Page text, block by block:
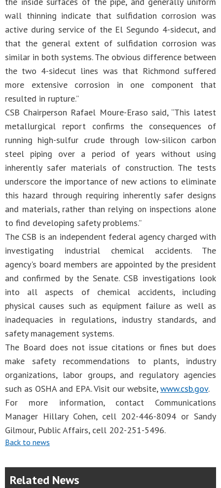
wall thinning indicate that sulfidation corrosion was
active during service of the El Segundo 4-sidecut, and
that the general extent of sulfidation corrosion was
similar in both systems. The obvious difference between
the two 4-sidecut lines was that Richmond suffered
more extensive corrosion in one component that
resulted in rupture.”
CSB Chairperson Rafael Moure-Eraso said, “This latest
metallurgical report confirms the consequences of
running high-sulfur crude through low-silicon carbon
steel piping over a period of years without using
inherently safer materials of construction. The tests
underscore the importance of new actions to eliminate
this hazard through requiring inherently safer designs
and materials, rather than relying on inspections alone
to find developing safety problems.”
The CSB is an independent federal agency charged with
investigating industrial chemical accidents. The
agency's board members are appointed by the president
and confirmed by the Senate. CSB investigations look
into all aspects of chemical accidents, including
physical causes such as equipment failure as well as
inadequacies in regulations, industry standards, and
safety management systems.
The Board does not issue citations or fines but does
make safety recommendations to plants, industry
organizations, labor groups, and regulatory agencies
such as OSHA and EPA. Visit our website,www.csb.gov.
For more information, contact Communications
Manager Hillary Cohen, cell 202-446-8094 or Sandy
Gilmour, Public Affairs, cell 202-251-5496.
Back to news
Related News